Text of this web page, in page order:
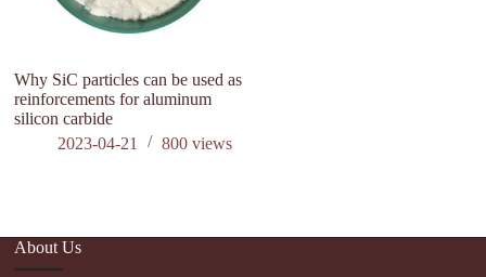
Why SiC particles can be used as
reinforcements for aluminum
silicon carbide
2023-04-21
800views
About Us